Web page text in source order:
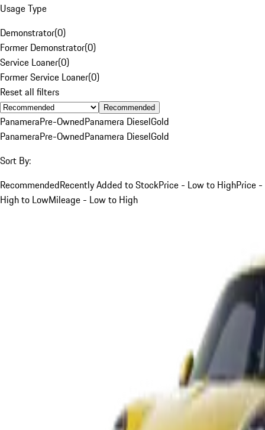
Usage Type
Demonstrator(0)
Former Demonstrator(0)
Service Loaner(0)
Former Service Loaner(0)
Reset all filters
Recommended
PanameraPre-OwnedPanamera DieselGold
PanameraPre-OwnedPanamera DieselGold
Sort By:
RecommendedRecently Added to StockPrice - Low to HighPrice -
High to LowMileage - Low to High